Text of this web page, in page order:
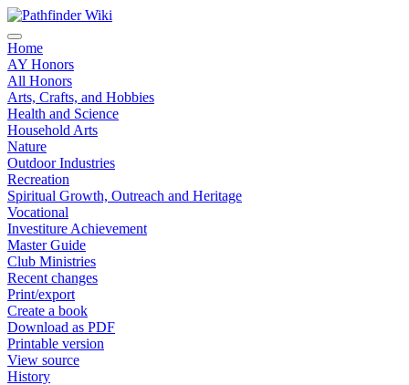
Home
AY Honors
All Honors
Arts, Crafts, and Hobbies
Health and Science
Household Arts
Nature
Outdoor Industries
Recreation
Spiritual Growth, Outreach and Heritage
Vocational
Investiture Achievement
Master Guide
Club Ministries
Recent changes
Print/export
Create a book
Download as PDF
Printable version
View source
History